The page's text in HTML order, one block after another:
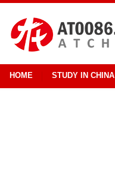
HOME STUDY IN CHINA